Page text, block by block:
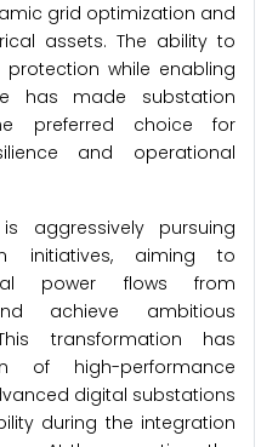
grid optimization and
assets. The ability to
while enabling
has made substation
preferred choice for
and operational
aggressively pursuing
initiatives, aiming to
power flows from
achieve ambitious
transformation has
of high-performance
digital substations
during the integration